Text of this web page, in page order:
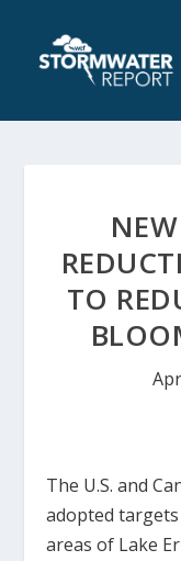
TO
The U.S. and
adopted
areas of Lake